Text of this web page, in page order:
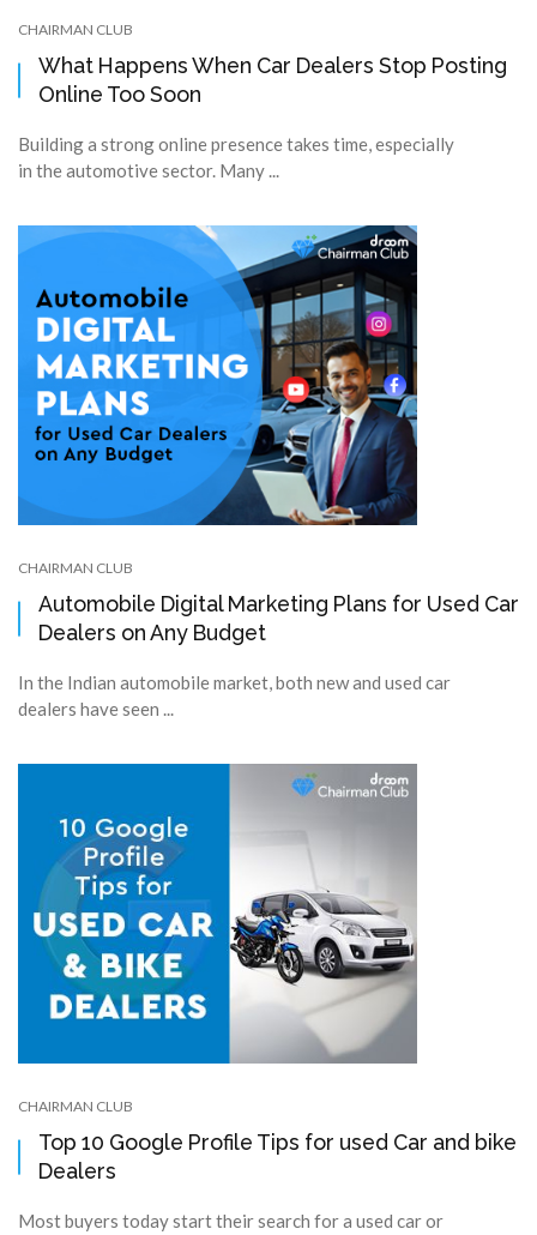
CHAIRMAN CLUB
What Happens When Car Dealers Stop Posting
Online Too Soon
Building a strong online presence takes time, especially
in the automotive sector. Many ...
CHAIRMAN CLUB
Automobile Digital Marketing Plans for Used Car
Dealers on Any Budget
In the Indian automobile market, both new and used car
dealers have seen ...
CHAIRMAN CLUB
Top 10 Google Profile Tips for used Car and bike
Dealers
Most buyers today start their search for a used car or